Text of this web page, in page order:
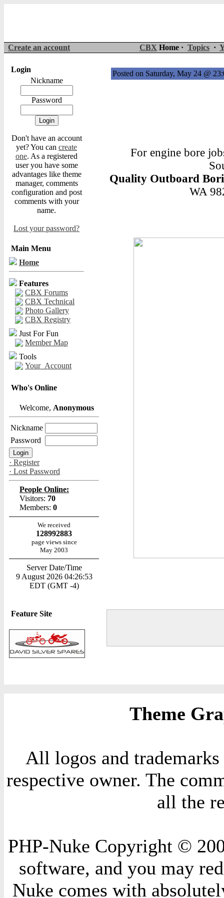
Create an account CBX Home · Topics ·
Login
Nickname
Password
Don't have an account
yet? You can create
one. As a registered
user you have some
advantages like theme
manager, comments
configuration and post
comments with your
name.
Lost your password?
Main Menu
Home
Features
CBX Forums
CBX Technical
Photo Gallery
CBX Registry
Just For Fun
Member Map
Tools
Your_Account
Who's Online
Welcome, Anonymous
Nickname
Password
· Register
· Lost Password
People Online:
Visitors: 70
Members: 0
We received
128992883
page views since
May 2003
Server Date/Time
9 August 2026 04:26:53
EDT (GMT -4)
Feature Site
Posted on Saturday, May 24 @
For engine bore
Quality Outboard
WA
Theme
All logos and
respective owner. The
all the
PHP-Nuke Copyright ©
software, and you may
Nuke comes with